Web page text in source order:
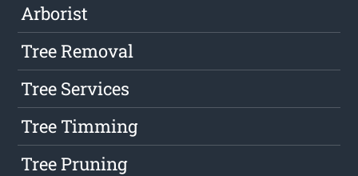
Arborist
Tree Removal
Tree Services
Tree Timming
Tree Pruning